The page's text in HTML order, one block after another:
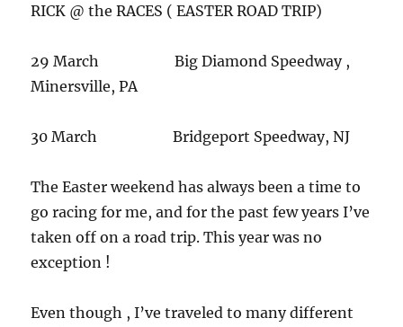
RICK @ the RACES ( EASTER ROAD TRIP)
29 March Big Diamond Speedway ,
Minersville, PA
30 March Bridgeport Speedway, NJ
The Easter weekend has always been a time to
go racing for me, and for the past few years I’ve
taken off on a road trip. This year was no
exception !
Even though , I’ve traveled to many different